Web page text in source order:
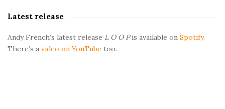
r
Latest release
Andy French’s latest release L O O Pis available on Spotify.
There’s a video on YouTube too.